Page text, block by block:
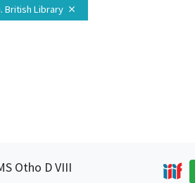
British Library close
Otho D VIII